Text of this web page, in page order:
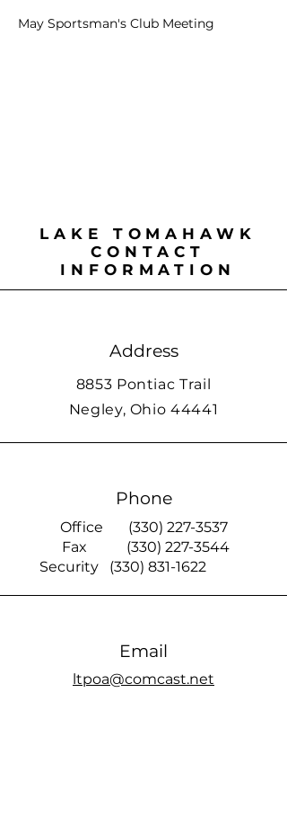
May Sportsman's Club Meeting
LAKE TOMAHAWK
CONTACT
INFORMATION
Address
8853 Pontiac Trail
Negley, Ohio 44441
Phone
Office (330) 227-3537
Fax (330) 227-3544
Security (330) 831-1622
Email
ltpoa@comcast.net